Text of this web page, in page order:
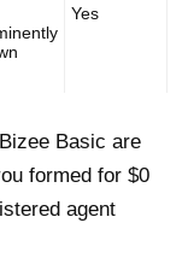
Yes
Basic are
formed for $0
agent